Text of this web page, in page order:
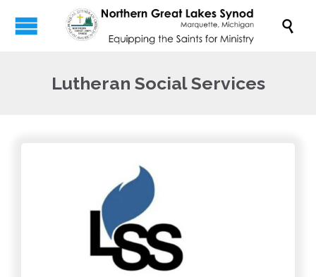

Lutheran Social Services